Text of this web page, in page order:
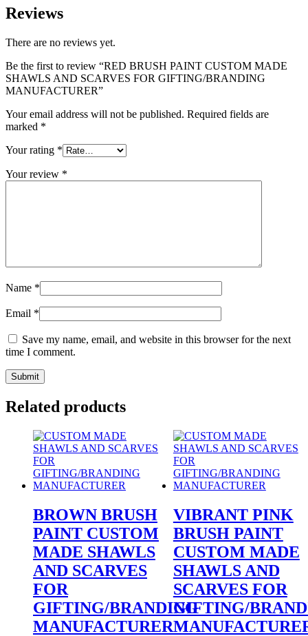
Reviews
There are no reviews yet.
Be the first to review “RED BRUSH PAINT CUSTOM MADE
SHAWLS AND SCARVES FOR GIFTING/BRANDING
MANUFACTURER”
Your email address will not be published. Required fields are
marked *
Your rating *
Your review *
Name *
Email *
Save my name, email, and website in this browser for the next
time I comment.
Related products
BROWN BRUSH
PAINT CUSTOM
MADE SHAWLS
AND SCARVES
FOR
GIFTING/BRANDING
MANUFACTURER
VIBRANT PINK
BRUSH PAINT
CUSTOM MADE
SHAWLS AND
SCARVES FOR
GIFTING/